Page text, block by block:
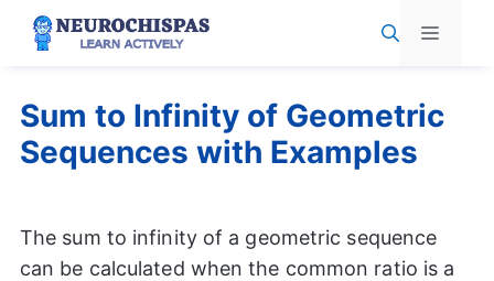
Skip
Menu
Sum to Infinity of Geometric
Sequences with Examples
The sum to infinity of a geometric sequence
can be calculated when the common ratio is a